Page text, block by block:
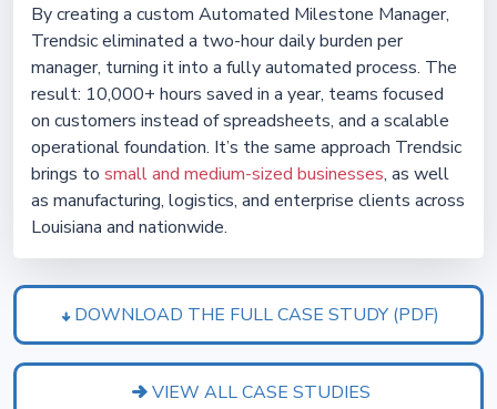
By creating a custom Automated Milestone Manager,
Trendsic eliminated a two-hour daily burden per
manager, turning it into a fully automated process. The
result: 10,000+ hours saved in a year, teams focused
on customers instead of spreadsheets, and a scalable
operational foundation. It’s the same approach Trendsic
brings to small and medium-sized businesses, as well
as manufacturing, logistics, and enterprise clients across
Louisiana and nationwide.
DOWNLOAD THE FULL CASE STUDY (PDF)
VIEW ALL CASE STUDIES